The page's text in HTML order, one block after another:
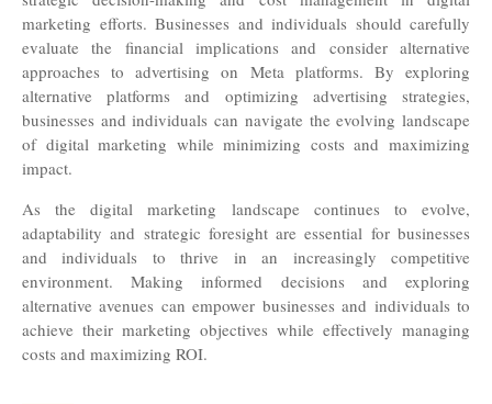
marketing efforts. Businesses and individuals should carefully
evaluate the financial implications and consider alternative
approaches to advertising on Meta platforms. By exploring
alternative platforms and optimizing advertising strategies,
businesses and individuals can navigate the evolving landscape
of digital marketing while minimizing costs and maximizing
impact.
As the digital marketing landscape continues to evolve,
adaptability and strategic foresight are essential for businesses
and individuals to thrive in an increasingly competitive
environment. Making informed decisions and exploring
alternative avenues can empower businesses and individuals to
achieve their marketing objectives while effectively managing
costs and maximizing ROI.